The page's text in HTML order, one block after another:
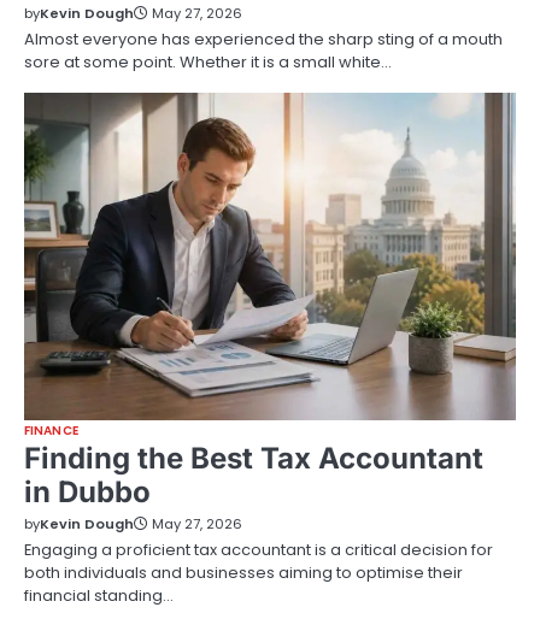
byKevin Dough May 27, 2026
Almost everyone has experienced the sharp sting of a mouth
sore at some point. Whether it is a small white…
FINANCE
Finding the Best Tax Accountant
in Dubbo
byKevin Dough May 27, 2026
Engaging a proficient tax accountant is a critical decision for
both individuals and businesses aiming to optimise their
financial standing…